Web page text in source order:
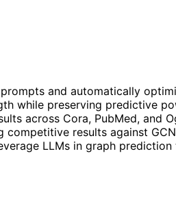
and automatically
while preserving predictive
across Cora, PubMed, and
competitive results against
LLMs in graph prediction